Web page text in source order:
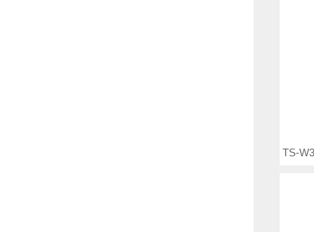
TS-